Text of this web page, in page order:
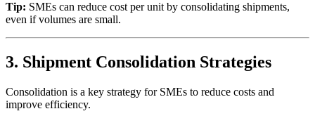
Tip: SMEs can reduce cost per unit by consolidating shipments,
even if volumes are small.
3. Shipment Consolidation Strategies
Consolidation is a key strategy for SMEs to reduce costs and
improve efficiency.